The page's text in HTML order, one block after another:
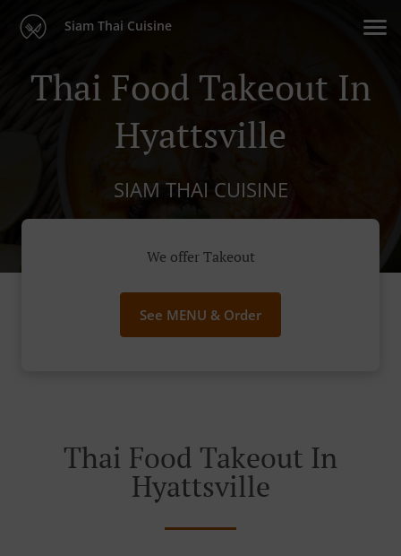
Siam Thai Cuisine
Thai Food Takeout In
Hyattsville
SIAM THAI CUISINE
We offer Takeout
See MENU & Order
Thai Food Takeout In
Hyattsville